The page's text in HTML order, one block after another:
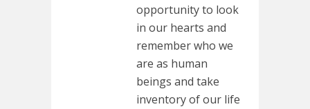
opportunity to look
in our hearts and
remember who we
are as human
beings and take
inventory of our life